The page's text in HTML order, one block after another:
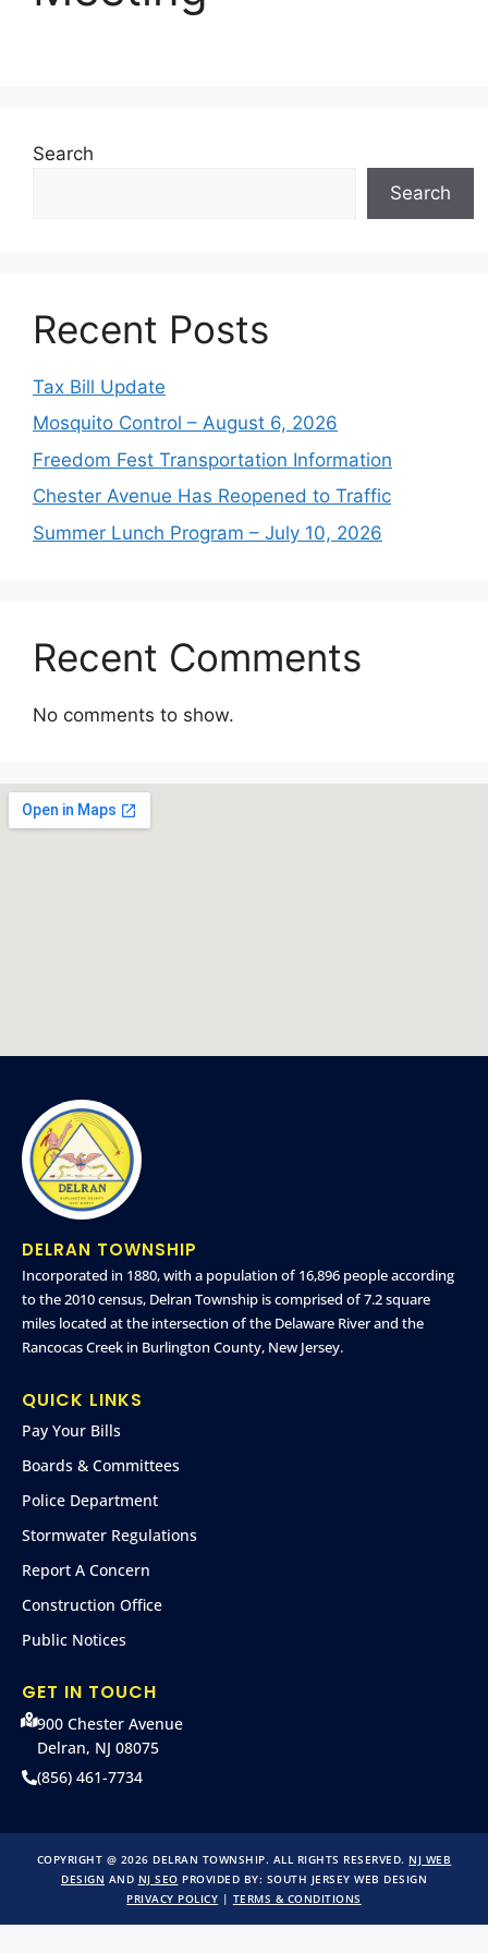
Search
Search
Recent Posts
Tax Bill Update
Mosquito Control – August 6, 2026
Freedom Fest Transportation Information
Chester Avenue Has Reopened to Traffic
Summer Lunch Program – July 10, 2026
Recent Comments
No comments to show.
DELRAN TOWNSHIP
Incorporated in 1880, with a population of 16,896 people according
to the 2010 census, Delran Township is comprised of 7.2 square
miles located at the intersection of the Delaware River and the
Rancocas Creek in Burlington County, New Jersey.
QUICK LINKS
Pay Your Bills
Boards & Committees
Police Department
Stormwater Regulations
Report A Concern
Construction Office
Public Notices
GET IN TOUCH
900 Chester Avenue
Delran, NJ 08075
(856) 461-7734
COPYRIGHT @ 2026 DELRAN TOWNSHIP. ALL RIGHTS RESERVED. NJ WEB
DESIGN AND NJ SEO PROVIDED BY: SOUTH JERSEY WEB DESIGN
PRIVACY POLICY | TERMS & CONDITIONS